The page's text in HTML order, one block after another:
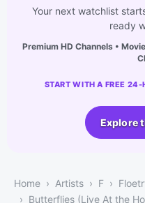
Your next watchlist
ready
Premium HD Channels •
START WITH A FREE
Explore
Home Artists F
Butterflies (Live At the